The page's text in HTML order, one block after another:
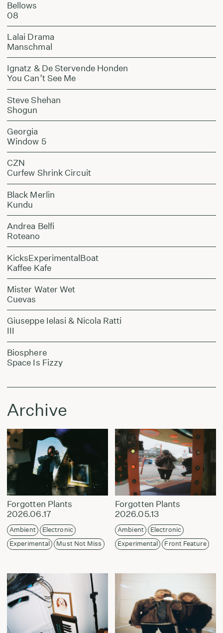
Bellows
08
Lalai Drama
Manschmal
Ignatz & De Stervende Honden
You Can’t See Me
Steve Shehan
Shogun
Georgia
Window 5
CZN
Curfew Shrink Circuit
Black Merlin
Kundu
Andrea Belfi
Roteano
KicksExperimentalBoat
Kaffee Kafe
Mister Water Wet
Cuevas
Giuseppe Ielasi & Nicola Ratti
III
Biosphere
Space Is Fizzy
Archive
Forgotten Plants
2026.06.17
Ambient
Electronic
Experimental
Must Not Miss
Forgotten Plants
2026.05.13
Ambient
Electronic
Experimental
Front Feature